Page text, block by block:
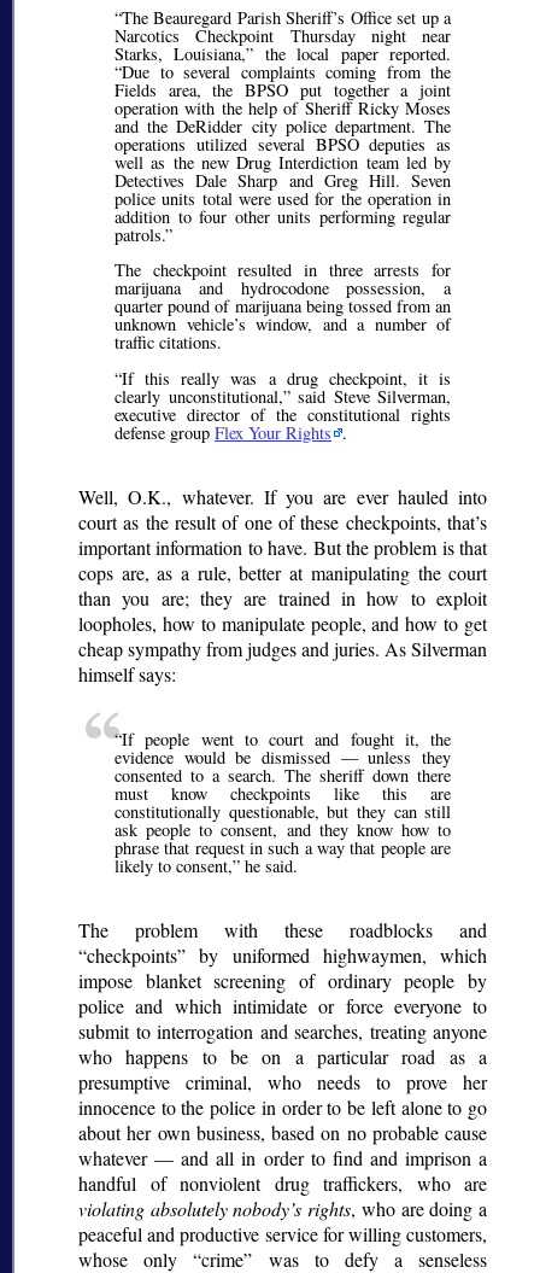
The Beauregard Parish Sheriff’s Office set up a
Narcotics Checkpoint Thursday night near
Starks, Louisiana, the local paper reported.
Due to several complaints coming from the
Fields area, the BPSO put together a joint
operation with the help of Sheriff Ricky Moses
and the DeRidder city police department. The
operations utilized several BPSO deputies as
well as the new Drug Interdiction team led by
Detectives Dale Sharp and Greg Hill. Seven
police units total were used for the operation in
addition to four other units performing regular
patrols.
The checkpoint resulted in three arrests for
marijuana and hydrocodone possession, a
quarter pound of marijuana being tossed from an
unknown vehicle’s window, and a number of
traffic citations.
If this really was a drug checkpoint, it is
clearly unconstitutional, said Steve Silverman,
executive director of the constitutional rights
defense group Flex Your Rights .
Well, O.K., whatever. If you are ever hauled into
court as the result of one of these checkpoints, that’s
important information to have. But the problem is that
cops are, as a rule, better at manipulating the court
than you are; they are trained in how to exploit
loopholes, how to manipulate people, and how to get
cheap sympathy from judges and juries. As Silverman
himself says:
If people went to court and fought it, the
evidence would be dismissed — unless they
consented to a search. The sheriff down there
must know checkpoints like this are
constitutionally questionable, but they can still
ask people to consent, and they know how to
phrase that request in such a way that people are
likely to consent, he said.
The problem with these roadblocks and
checkpoints
by uniformed highwaymen, which
impose blanket screening of ordinary people by
police and which intimidate or force everyone to
submit to interrogation and searches, treating anyone
who happens to be on a particular road as a
presumptive criminal, who needs to prove her
innocence to the police in order to be left alone to go
about her own business, based on no probable cause
whatever — and all in order to find and imprison a
handful of nonviolent drug traffickers, who are
violating absolutely nobody’s rights, who are doing a
peaceful and productive service for willing customers,
whose only crime
was to defy a senseless